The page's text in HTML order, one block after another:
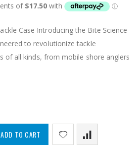
Case Introducing the Bite Science
to revolutionize tackle
of all kinds, from mobile shore anglers
ADD TO CART